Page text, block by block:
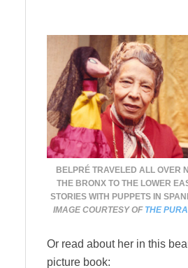
BELPRÉ TRAVELED ALL OVER
THE BRONX TO THE LOWER
STORIES WITH PUPPETS IN
IMAGE COURTESY OF THE
Or read about her in this
picture book: